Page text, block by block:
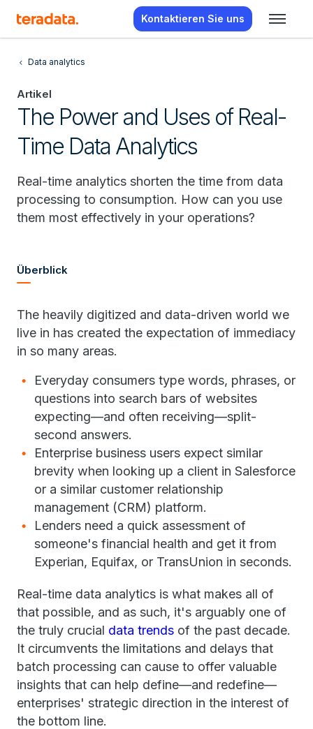
Kontaktieren Sie uns
Data analytics
Artikel
The Power and Uses of Real-
Time Data Analytics
Real-time analytics shorten the time from data
processing to consumption. How can you use
them most effectively in your operations?
Überblick
The heavily digitized and data-driven world we
live in has created the expectation of immediacy
in so many areas.
Everyday consumers type words, phrases, or
questions into search bars of websites
expecting—and often receiving—split-
second answers.
Enterprise business users expect similar
brevity when looking up a client in Salesforce
or a similar customer relationship
management (CRM) platform.
Lenders need a quick assessment of
someone's financial health and get it from
Experian, Equifax, or TransUnion in seconds.
Real-time data analytics is what makes all of
that possible, and as such, it's arguably one of
the truly crucial data trends of the past decade.
It circumvents the limitations and delays that
batch processing can cause to offer valuable
insights that can help define—and redefine—
enterprises' strategic direction in the interest of
the bottom line.